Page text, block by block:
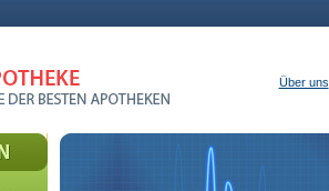
Über uns